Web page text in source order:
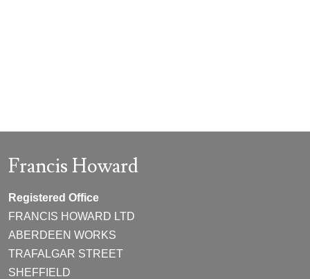
Francis Howard
Registered Office
FRANCIS HOWARD LTD
ABERDEEN WORKS
TRAFALGAR STREET
SHEFFIELD